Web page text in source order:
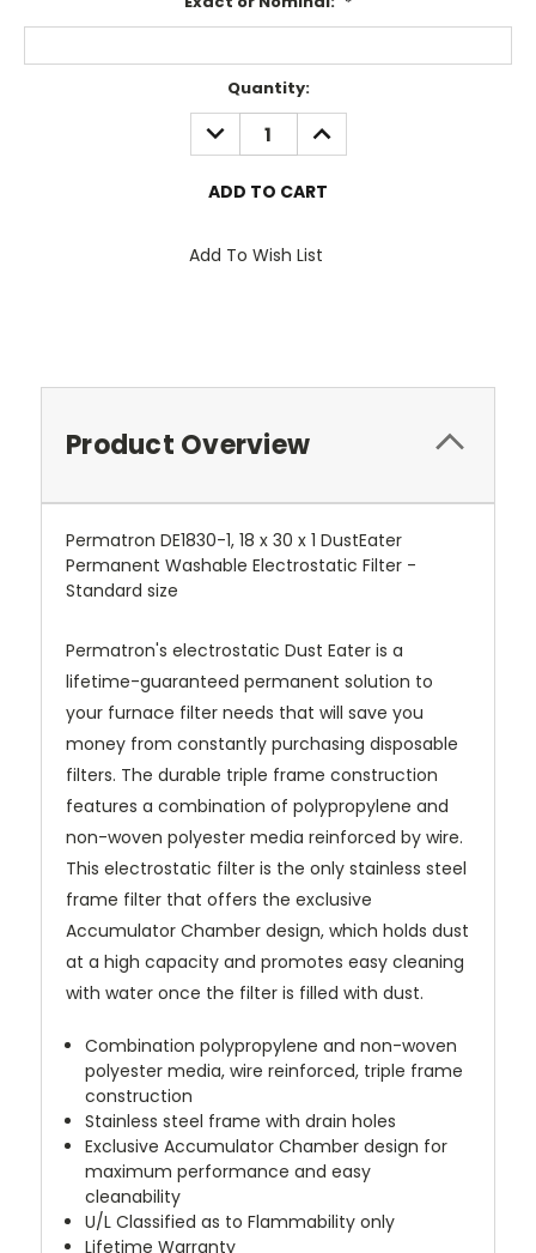
Quantity:
DECREASE
QUANTITY:
INCREASE
QUANTITY:
Add To Wish List
Product Overview
Permatron DE1830-1, 18 x 30 x 1 DustEater
Permanent Washable Electrostatic Filter -
Standard size
Permatron's electrostatic Dust Eater is a
lifetime-guaranteed permanent solution to
your furnace filter needs that will save you
money from constantly purchasing disposable
filters. The durable triple frame construction
features a combination of polypropylene and
non-woven polyester media reinforced by wire.
This electrostatic filter is the only stainless steel
frame filter that offers the exclusive
Accumulator Chamber design, which holds dust
at a high capacity and promotes easy cleaning
with water once the filter is filled with dust.
Combination polypropylene and non-woven
polyester media, wire reinforced, triple frame
construction
Stainless steel frame with drain holes
Exclusive Accumulator Chamber design for
maximum performance and easy
cleanability
U/L Classified as to Flammability only
Lifetime Warranty